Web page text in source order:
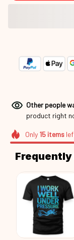
Other people
product right
Only 15items